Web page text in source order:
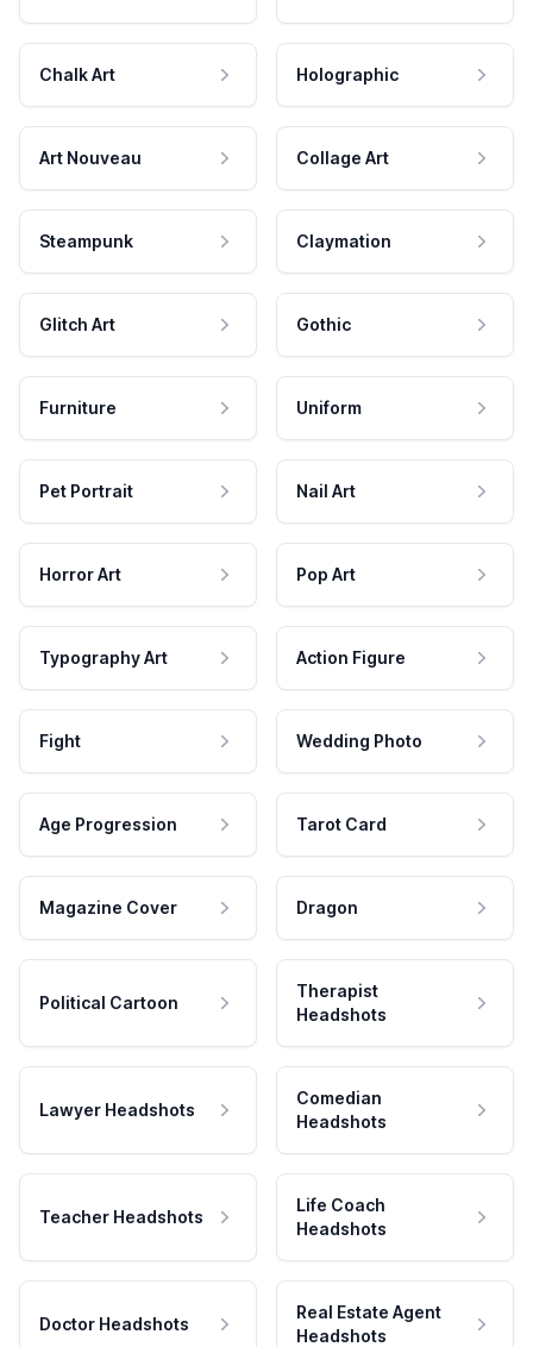
Chalk Art Holographic
Art Nouveau Collage Art
Steampunk Claymation
Glitch Art Gothic
Furniture Uniform
Pet Portrait Nail Art
Horror Art Pop Art
Typography Art Action Figure
Fight Wedding Photo
Age Progression Tarot Card
Magazine Cover Dragon
Political Cartoon
Therapist
Headshots
Lawyer Headshots
Comedian
Headshots
Teacher Headshots
Life Coach
Headshots
Doctor Headshots
Real Estate Agent
Headshots